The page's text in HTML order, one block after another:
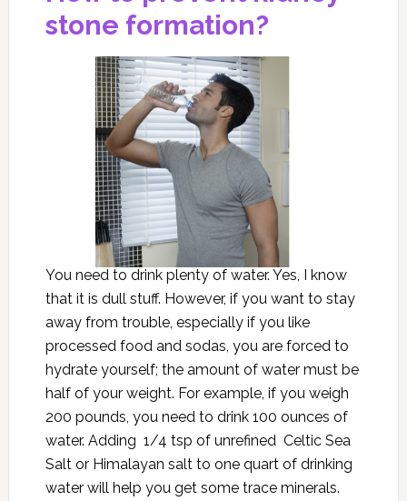
stone formation?
You need to drink plenty of water. Yes, I know
that it is dull stuff. However, if you want to stay
away from trouble, especially if you like
processed food and sodas, you are forced to
hydrate yourself; the amount of water must be
half of your weight. For example, if you weigh
200 pounds, you need to drink 100 ounces of
water. Adding 1/4 tsp of unrefined Celtic Sea
Salt or Himalayan salt to one quart of drinking
water will help you get some trace minerals.